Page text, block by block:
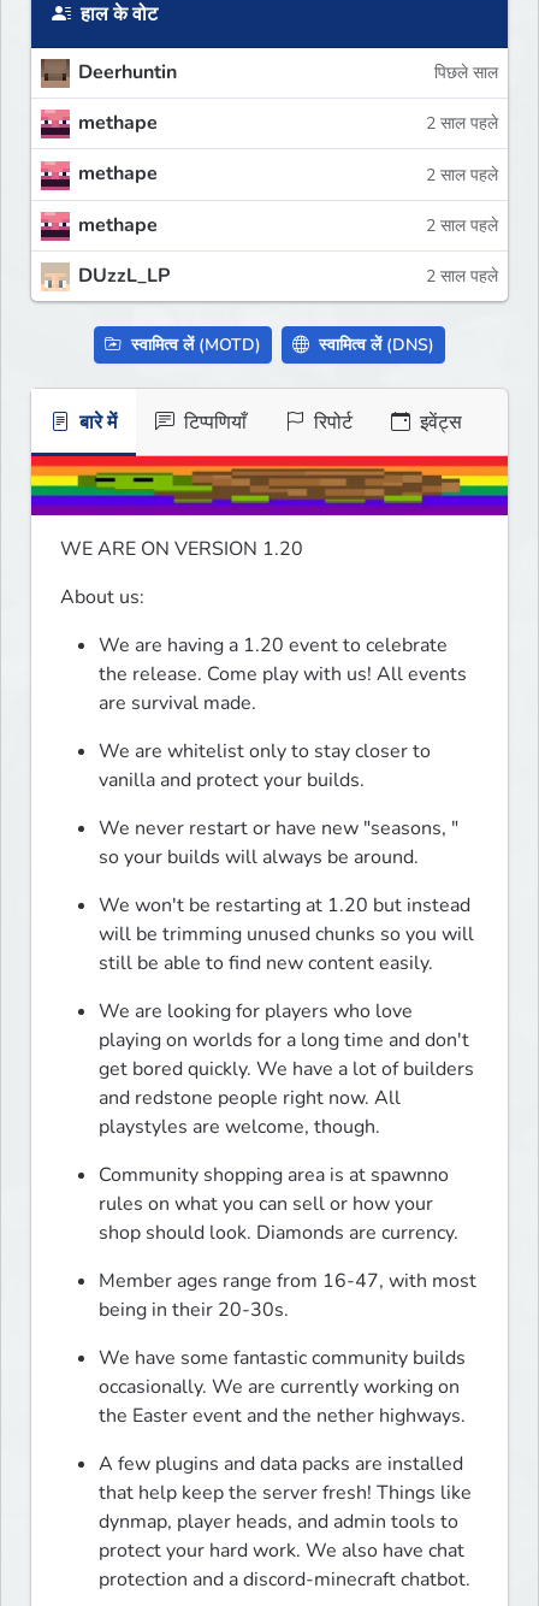
हाल के वोट
Deerhuntin पिछले साल
methape 2 साल पहले
methape 2 साल पहले
methape 2 साल पहले
DUzzL_LP 2 साल पहले
स्वामित्व लें (MOTD) स्वामित्व लें (DNS)
बारे में टिप्पणियाँ रिपोर्ट इवेंट्स
WE ARE ON VERSION 1.20
About us:
We are having a 1.20 event to celebrate
the release. Come play with us! All events
are survival made.
We are whitelist only to stay closer to
vanilla and protect your builds.
We never restart or have new "seasons, "
so your builds will always be around.
We won't be restarting at 1.20 but instead
will be trimming unused chunks so you will
still be able to find new content easily.
We are looking for players who love
playing on worlds for a long time and don't
get bored quickly. We have a lot of builders
and redstone people right now. All
playstyles are welcome, though.
Community shopping area is at spawnno
rules on what you can sell or how your
shop should look. Diamonds are currency.
Member ages range from 16-47, with most
being in their 20-30s.
We have some fantastic community builds
occasionally. We are currently working on
the Easter event and the nether highways.
A few plugins and data packs are installed
that help keep the server fresh! Things like
dynmap, player heads, and admin tools to
protect your hard work. We also have chat
protection and a discord-minecraft chatbot.